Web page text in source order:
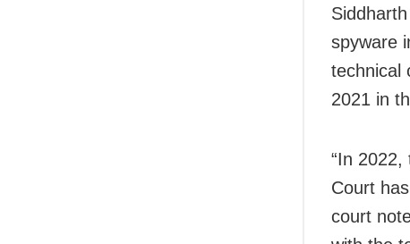
spyware
technical
2021 in
“In
Court
court